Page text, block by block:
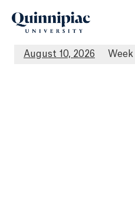
August 10, 2026 Week